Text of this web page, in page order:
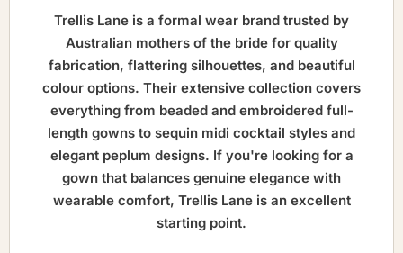
Trellis Lane is a formal wear brand trusted by
Australian mothers of the bride for quality
fabrication, flattering silhouettes, and beautiful
colour options. Their extensive collection covers
everything from beaded and embroidered full-
length gowns to sequin midi cocktail styles and
elegant peplum designs. If you're looking for a
gown that balances genuine elegance with
wearable comfort, Trellis Lane is an excellent
starting point.